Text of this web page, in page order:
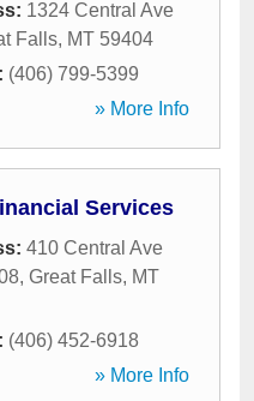
1324 Central Ave
Falls, MT 59404
(406) 799-5399
» More Info
Services
410 Central Ave
, Great Falls, MT
(406) 452-6918
» More Info